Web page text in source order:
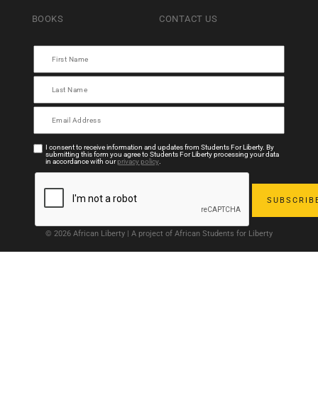
BOOKS CONTACT US
I consent to receive information and updates from Students For Liberty. By
submitting this form you agree to Students For Liberty processing your data
in accordance with ourprivacy policy.
© 2026 African Liberty | A project of African Students for Liberty